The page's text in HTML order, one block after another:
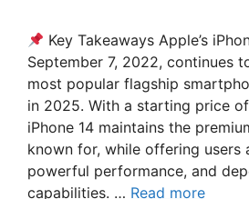
Key Takeaways Apple’s
September 7, 2022, continues
most popular flagship
in 2025. With a starting price
iPhone 14 maintains the
known for, while offering users
powerful performance, and
capabilities. … Read more